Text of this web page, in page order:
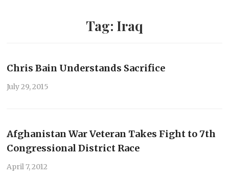
Tag: Iraq
Chris Bain Understands Sacrifice
July 29, 2015
Afghanistan War Veteran Takes Fight to 7th
Congressional District Race
April 7, 2012